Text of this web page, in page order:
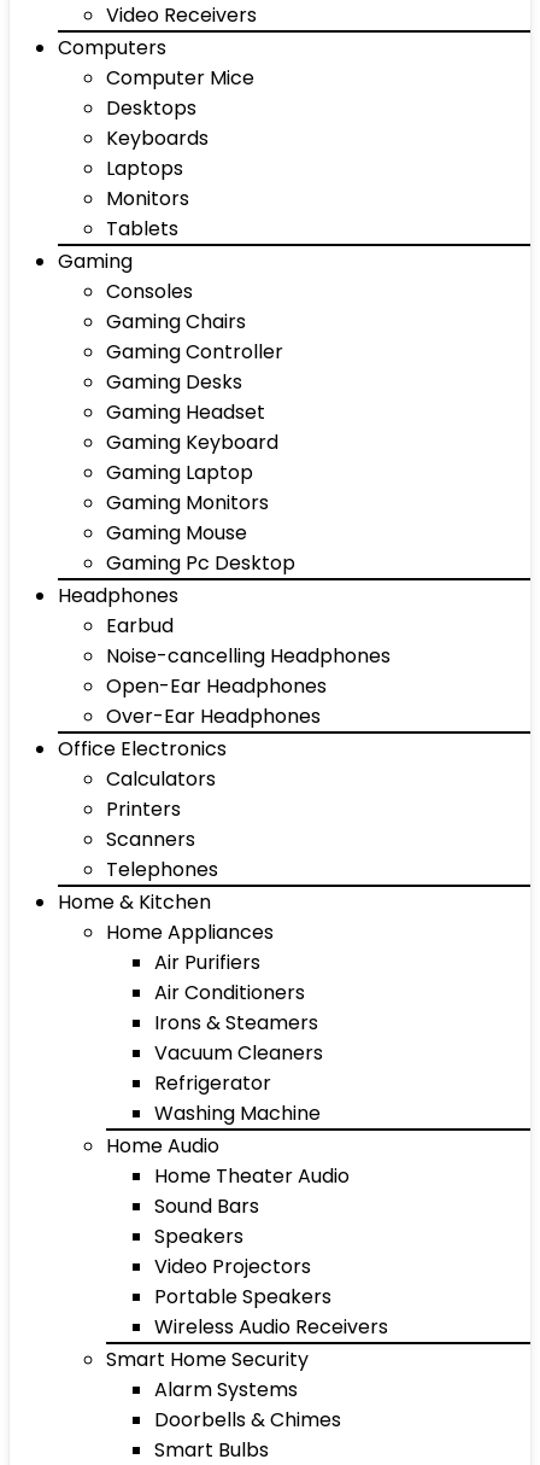
Video Receivers
Computers
Computer Mice
Desktops
Keyboards
Laptops
Monitors
Tablets
Gaming
Consoles
Gaming Chairs
Gaming Controller
Gaming Desks
Gaming Headset
Gaming Keyboard
Gaming Laptop
Gaming Monitors
Gaming Mouse
Gaming Pc Desktop
Headphones
Earbud
Noise-cancelling Headphones
Open-Ear Headphones
Over-Ear Headphones
Office Electronics
Calculators
Printers
Scanners
Telephones
Home & Kitchen
Home Appliances
Air Purifiers
Air Conditioners
Irons & Steamers
Vacuum Cleaners
Refrigerator
Washing Machine
Home Audio
Home Theater Audio
Sound Bars
Speakers
Video Projectors
Portable Speakers
Wireless Audio Receivers
Smart Home Security
Alarm Systems
Doorbells & Chimes
Smart Bulbs